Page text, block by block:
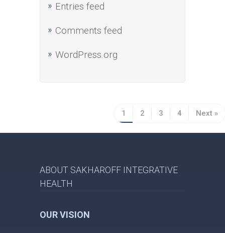
Entries feed
Comments feed
WordPress.org
1 2 3 4 Next »
ABOUT SAKHAROFF INTEGRATIVE
HEALTH
OUR VISION